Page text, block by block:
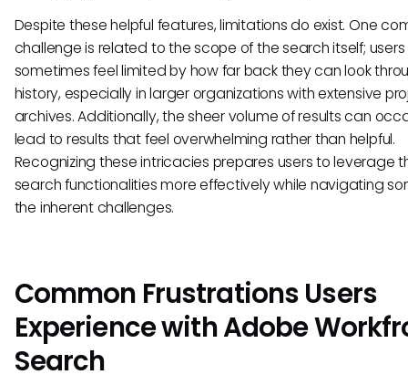
Despite these helpful features, limitations do exist. One
challenge is related to the scope of the search itself;
sometimes feel limited by how far back they can look
history, especially in larger organizations with extensive
archives. Additionally, the sheer volume of results can
lead to results that feel overwhelming rather than helpful.
Recognizing these intricacies prepares users to leverage
search functionalities more effectively while navigating
the inherent challenges.
Common Frustrations Users
Experience with Adobe
Search